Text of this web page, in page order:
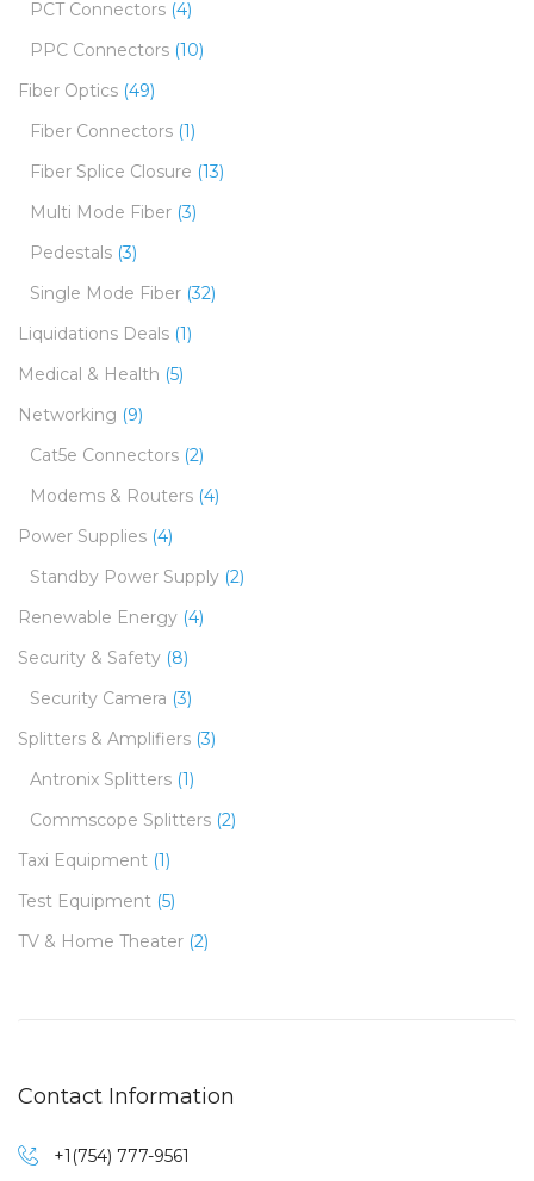
PCT Connectors (4)
PPC Connectors (10)
Fiber Optics (49)
Fiber Connectors (1)
Fiber Splice Closure (13)
Multi Mode Fiber (3)
Pedestals (3)
Single Mode Fiber (32)
Liquidations Deals (1)
Medical & Health (5)
Networking (9)
Cat5e Connectors (2)
Modems & Routers (4)
Power Supplies (4)
Standby Power Supply (2)
Renewable Energy (4)
Security & Safety (8)
Security Camera (3)
Splitters & Amplifiers (3)
Antronix Splitters (1)
Commscope Splitters (2)
Taxi Equipment (1)
Test Equipment (5)
TV & Home Theater (2)
Contact Information
+1(754) 777-9561